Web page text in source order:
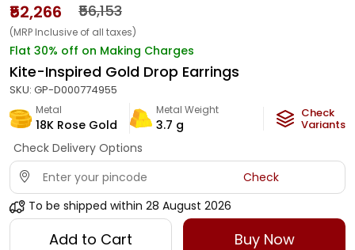
₹52,266 ₹56,153
(MRP Inclusive of all taxes)
Flat 30% off on Making Charges
Kite-Inspired Gold Drop Earrings
SKU: GP-D000774955
Metal
18K Rose Gold
Metal Weight
3.7 g
Check
Variants
Check Delivery Options
Check
To be shipped within 28 August 2026
Add to Cart Buy Now